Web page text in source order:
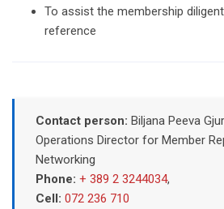
To assist the membership
reference
Contact person: Biljana Peeva
Operations Director for Member
Networking
Phone: + 389 2 3244034,
Cell: 072 236 710